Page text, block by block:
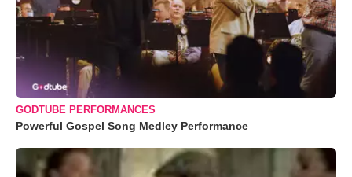
GODTUBE PERFORMANCES
Powerful Gospel Song Medley Performance